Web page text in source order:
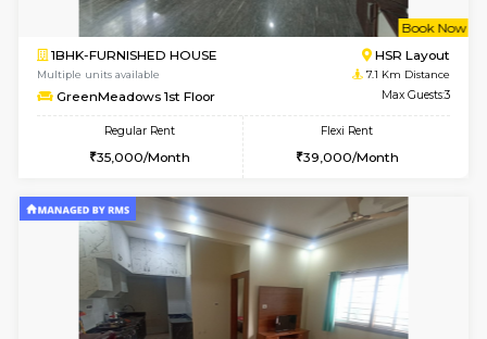
1BHK-FURNISHED HOUSE
Multiple units available 6.2 Km
Floratowers 2nd Floor Max
Regular Rent
23,000/Month
Flexi Rent
26,000/Month